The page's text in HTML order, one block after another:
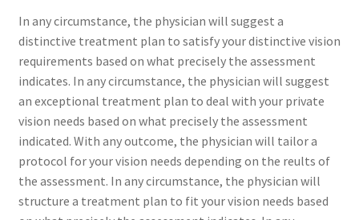
In any circumstance, the physician will suggest a
distinctive treatment plan to satisfy your distinctive vision
requirements based on what precisely the assessment
indicates. In any circumstance, the physician will suggest
an exceptional treatment plan to deal with your private
vision needs based on what precisely the assessment
indicated. With any outcome, the physician will tailor a
protocol for your vision needs depending on the reults of
the assessment. In any circumstance, the physician will
structure a treatment plan to fit your vision needs based